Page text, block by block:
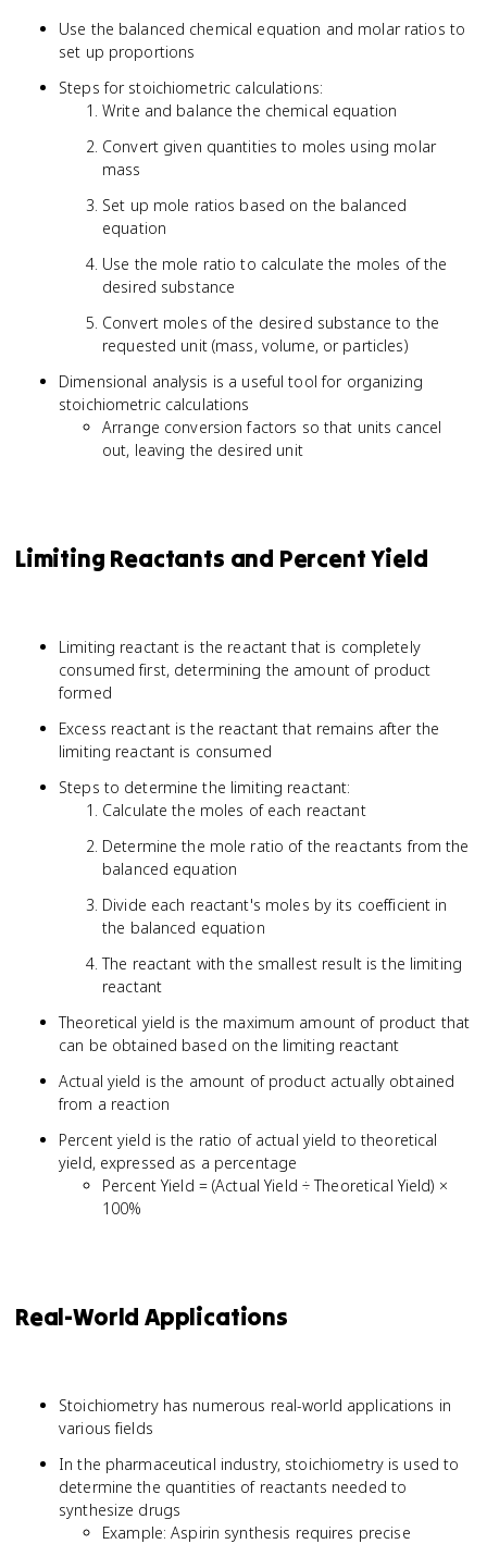
Use the balanced chemical equation and molar ratios to
set up proportions
Steps for stoichiometric calculations:
Write and balance the chemical equation
Convert given quantities to moles using molar
mass
Set up mole ratios based on the balanced
equation
Use the mole ratio to calculate the moles of the
desired substance
Convert moles of the desired substance to the
requested unit (mass, volume, or particles)
Dimensional analysis is a useful tool for organizing
stoichiometric calculations
Arrange conversion factors so that units cancel
out, leaving the desired unit
Limiting Reactants and Percent Yield
Limiting reactant is the reactant that is completely
consumed first, determining the amount of product
formed
Excess reactant is the reactant that remains after the
limiting reactant is consumed
Steps to determine the limiting reactant:
Calculate the moles of each reactant
Determine the mole ratio of the reactants from the
balanced equation
Divide each reactant's moles by its coefficient in
the balanced equation
The reactant with the smallest result is the limiting
reactant
Theoretical yield is the maximum amount of product that
can be obtained based on the limiting reactant
Actual yield is the amount of product actually obtained
from a reaction
Percent yield is the ratio of actual yield to theoretical
yield, expressed as a percentage
Percent Yield = (Actual Yield ÷ Theoretical Yield) ×
100%
Real-World Applications
Stoichiometry has numerous real-world applications in
various fields
In the pharmaceutical industry, stoichiometry is used to
determine the quantities of reactants needed to
synthesize drugs
Example: Aspirin synthesis requires precise